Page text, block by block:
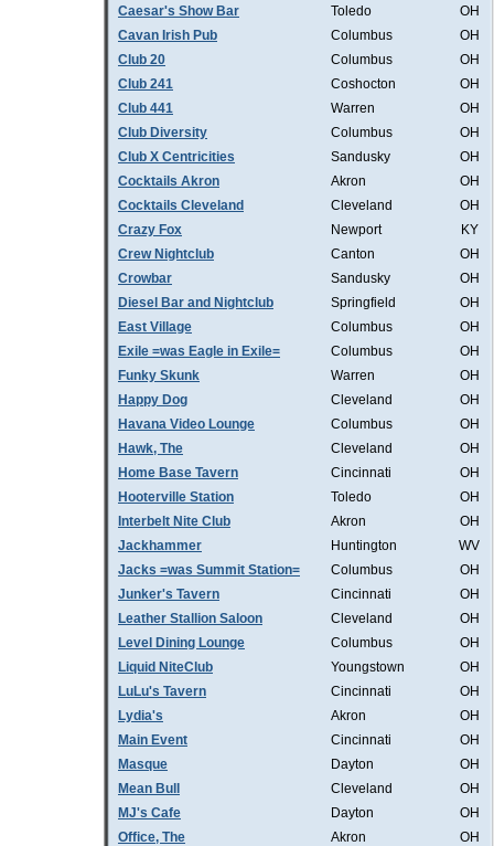
Caesar's Show Bar
Toledo
OH
Cavan Irish Pub
Columbus
OH
Club 20
Columbus
OH
Club 241
Coshocton
OH
Club 441
Warren
OH
Club Diversity
Columbus
OH
Club X Centricities
Sandusky
OH
Cocktails Akron
Akron
OH
Cocktails Cleveland
Cleveland
OH
Crazy Fox
Newport
KY
Crew Nightclub
Canton
OH
Crowbar
Sandusky
OH
Diesel Bar and Nightclub
Springfield
OH
East Village
Columbus
OH
Exile =was Eagle in Exile=
Columbus
OH
Funky Skunk
Warren
OH
Happy Dog
Cleveland
OH
Havana Video Lounge
Columbus
OH
Hawk, The
Cleveland
OH
Home Base Tavern
Cincinnati
OH
Hooterville Station
Toledo
OH
Interbelt Nite Club
Akron
OH
Jackhammer
Huntington
WV
Jacks =was Summit Station=
Columbus
OH
Junker's Tavern
Cincinnati
OH
Leather Stallion Saloon
Cleveland
OH
Level Dining Lounge
Columbus
OH
Liquid NiteClub
Youngstown
OH
LuLu's Tavern
Cincinnati
OH
Lydia's
Akron
OH
Main Event
Cincinnati
OH
Masque
Dayton
OH
Mean Bull
Cleveland
OH
MJ's Cafe
Dayton
OH
Office, The
Akron
OH